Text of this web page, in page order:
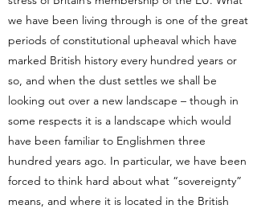
we have been living through is one of the great
periods of constitutional upheaval which have
marked British history every hundred years or
so, and when the dust settles we shall be
looking out over a new landscape – though in
some respects it is a landscape which would
have been familiar to Englishmen three
hundred years ago. In particular, we have been
forced to think hard about what “sovereignty”
means, and where it is located in the British